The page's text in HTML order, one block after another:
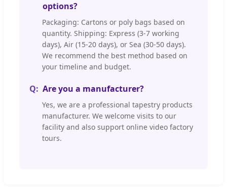
options?
Packaging: Cartons or poly bags based on
quantity. Shipping: Express (3-7 working
days), Air (15-20 days), or Sea (30-50 days).
We recommend the best method based on
your timeline and budget.
Are you a manufacturer?
Yes, we are a professional tapestry products
manufacturer. We welcome visits to our
facility and also support online video factory
tours.